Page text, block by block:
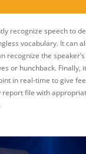
recognize speech to
vocabulary. It can
recognize the
or hunchback. Finally,
in real-time to give
file with